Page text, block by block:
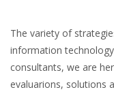
The variety of
information
consultants, we are
evaluarions, solutions